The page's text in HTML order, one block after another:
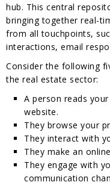
hub. This central
bringing together real-
from all touchpoints,
interactions, email
Consider the following
the real estate sector:
A person reads
website.
They browse your
They interact with
They make an
They engage with
communication